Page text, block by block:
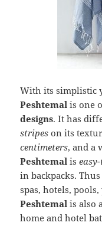
With its simplistic
Peshtemal is one
designs. It has
stripes on its
centimeters, and a
Peshtemal is
in backpacks.
spas, hotels,
Peshtemal is also
home and hotel